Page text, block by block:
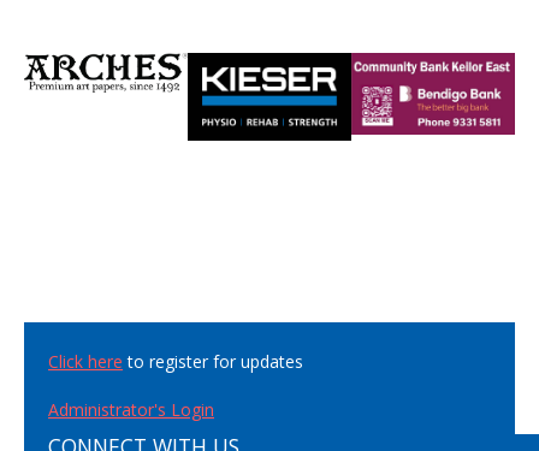
Click here to register for updates
Administrator's Login